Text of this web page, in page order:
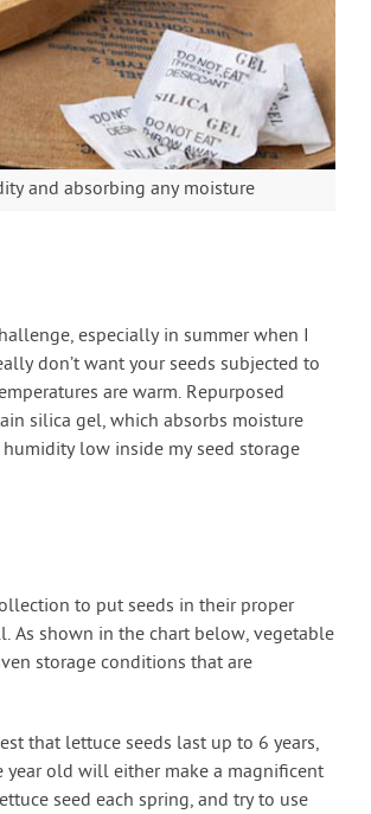
and absorbing any moisture
especially in summer when I
don’t want your seeds subjected to
are warm. Repurposed
silica gel, which absorbs moisture
low inside my seed storage
to put seeds in their proper
As shown in the chart below, vegetable
storage conditions that are
that lettuce seeds last up to 6 years,
year old will either make a magnificent
seed each spring, and try to use